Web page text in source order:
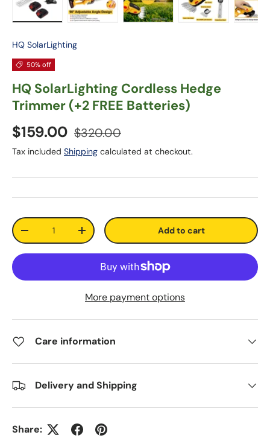
HQ SolarLighting
50% off
HQ SolarLighting Cordless Hedge
Trimmer (+2 FREE Batteries)
$159.00 $320.00
Tax included Shipping calculated at checkout.
Qty
-
+ Add to cart
More payment options
Care information
Delivery and Shipping
Share: